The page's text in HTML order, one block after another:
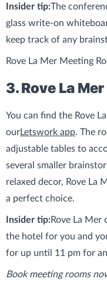
Insider tip:The
glass write-on
keep track of any
Rove La Mer Meeting
3. Rove La Mer
You can find the Rove
ourLetswork app. The
adjustable tables to
several smaller
relaxed decor, Rove La
a perfect choice.
Insider tip:Rove La
the hotel for you and
for up until 11 pm for
Book meeting rooms